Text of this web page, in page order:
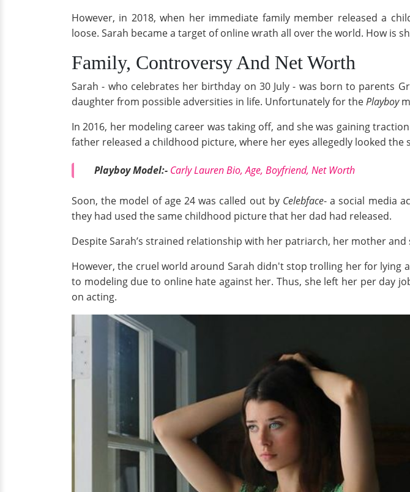
However, in 2018, when her immediate family member released a
loose. Sarah became a target of online wrath all over the world. How is
Family, Controversy And Net Worth
Sarah - who celebrates her birthday on 30 July - was born to parents
daughter from possible adversities in life. Unfortunately for thePlayboy
In 2016, her modeling career was taking off, and she was gaining
father released a childhood picture, where her eyes allegedly looked the
Playboy Model:- Carly Lauren Bio, Age, Boyfriend, Net Worth
Soon, the model of age 24 was called out by Celebface- a social media
they had used the same childhood picture that her dad had released.
Despite Sarah’s strained relationship with her patriarch, her mother
However, the cruel world around Sarah didn't stop trolling her for lying
to modeling due to online hate against her. Thus, she left her per day
on acting.